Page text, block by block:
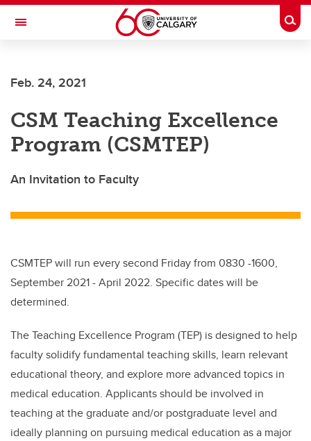
Skip to main content
Toggle Navigation
Current Students
Alumni & Donors
Research
Faculty & Staff
Feb. 24, 2021
CSM Teaching Excellence
Program (CSMTEP)
An Invitation to Faculty
CSMTEP will run every second Friday from 0830 -1600,
September 2021 - April 2022. Specific dates will be
determined.
The Teaching Excellence Program (TEP) is designed to help
faculty solidify fundamental teaching skills, learn relevant
educational theory, and explore more advanced topics in
medical education. Applicants should be involved in
teaching at the graduate and/or postgraduate level and
ideally planning on pursuing medical education as a major